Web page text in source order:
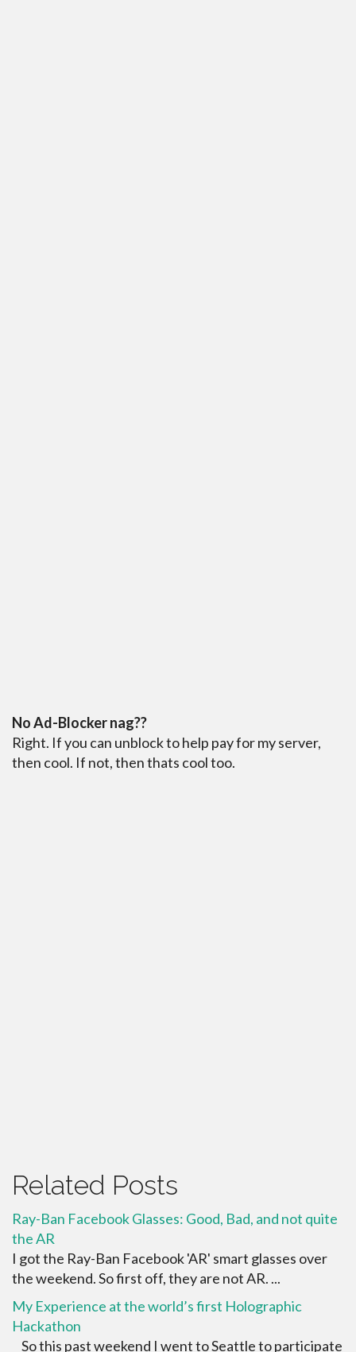
No Ad-Blocker nag??
Right. If you can unblock to help pay for my server,
then cool. If not, then thats cool too.
Related Posts
Ray-Ban Facebook Glasses: Good, Bad, and not quite
the AR
I got the Ray-Ban Facebook 'AR' smart glasses over
the weekend. So first off, they are not AR. ...
My Experience at the world’s first Holographic
Hackathon
So this past weekend I went to Seattle to participate